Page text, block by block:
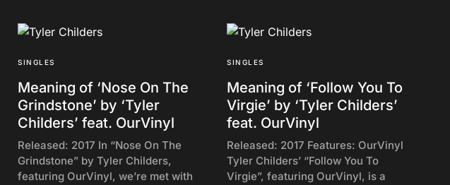
SINGLES
Meaning of ‘Nose On The
Grindstone’ by ‘Tyler
Childers’ feat. OurVinyl
Released: 2017 In “Nose On The
Grindstone” by Tyler Childers,
featuring OurVinyl, we’re met with
SINGLES
Meaning of ‘Follow You To
Virgie’ by ‘Tyler Childers’
feat. OurVinyl
Released: 2017 Features: OurVinyl
Tyler Childers’ “Follow You To
Virgie”, featuring OurVinyl, is a